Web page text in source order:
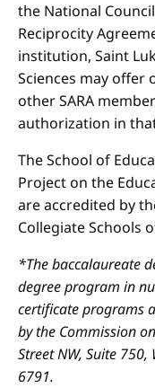
the National
Reciprocity
institution, Saint
Sciences may
other SARA
authorization in
The School of
Project on the
are accredited by
Collegiate Schools
*The baccalaureate
degree program in
certificate programs
by the Commission
Street NW, Suite
6791.